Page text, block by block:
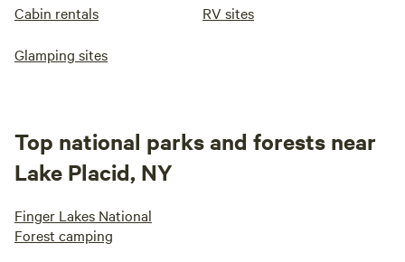
Cabin rentals RV sites
Glamping sites
Top national parks and forests near
Lake Placid, NY
Finger Lakes National
Forest camping